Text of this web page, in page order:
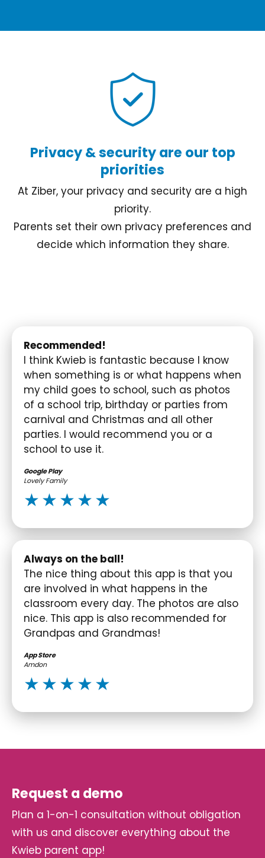
Privacy & security are our top
priorities
At Ziber, your privacy and security are a high
priority.
Parents set their own privacy preferences and
decide which information they share.
Recommended!
I think Kwieb is fantastic because I know
when something is or what happens when
my child goes to school, such as photos
of a school trip, birthday or parties from
carnival and Christmas and all other
parties. I would recommend you or a
school to use it.
Google Play
Lovely Family
Always on the ball!
The nice thing about this app is that you
are involved in what happens in the
classroom every day. The photos are also
nice. This app is also recommended for
Grandpas and Grandmas!
App Store
Amdon
Request a demo
Plan a 1-on-1 consultation without obligation
with us and discover everything about the
Kwieb parent app!